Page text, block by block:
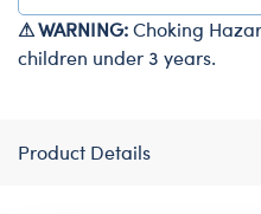
⚠ WARNING:Choking
children under 3 years.
Product Details